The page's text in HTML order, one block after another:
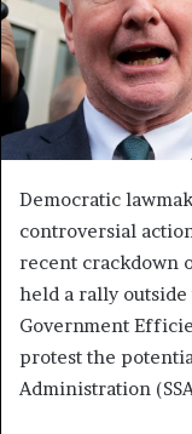
Democratic
controversial
recent crackdown
held a rally
Government
protest the
Administration